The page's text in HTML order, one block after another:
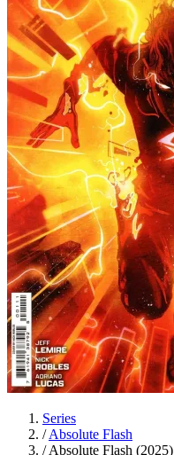
Series
/ Absolute Flash
/ Absolute Flash (2025)